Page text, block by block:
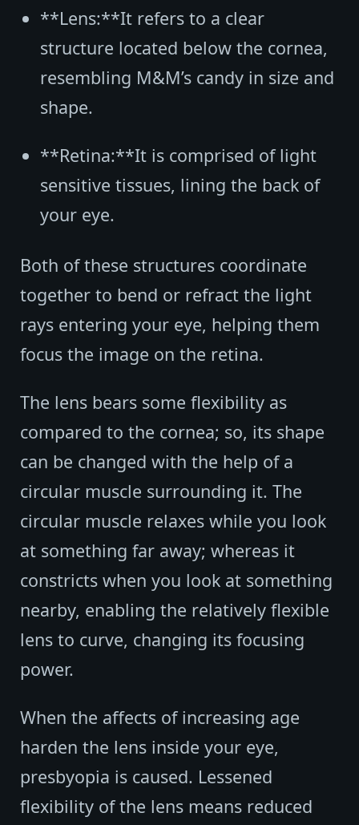
**Lens:**It refers to a clear
structure located below the cornea,
resembling M&M’s candy in size and
shape.
**Retina:**It is comprised of light
sensitive tissues, lining the back of
your eye.
Both of these structures coordinate
together to bend or refract the light
rays entering your eye, helping them
focus the image on the retina.
The lens bears some flexibility as
compared to the cornea; so, its shape
can be changed with the help of a
circular muscle surrounding it. The
circular muscle relaxes while you look
at something far away; whereas it
constricts when you look at something
nearby, enabling the relatively flexible
lens to curve, changing its focusing
power.
When the affects of increasing age
harden the lens inside your eye,
presbyopia is caused. Lessened
flexibility of the lens means reduced